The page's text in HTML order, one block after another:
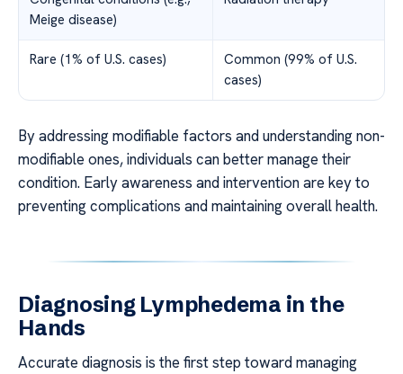
Meige disease)
Rare (1% of U.S. cases)
Common (99% of U.S.
cases)
By addressing modifiable factors and understanding non-
modifiable ones, individuals can better manage their
condition. Early awareness and intervention are key to
preventing complications and maintaining overall health.
Diagnosing Lymphedema in the
Hands
Accurate diagnosis is the first step toward managing